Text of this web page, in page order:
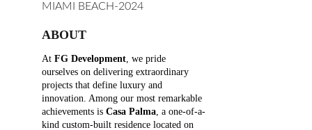
MIAMI BEACH-2024
At FG Development, we pride
ourselves on delivering extraordinary
projects that define luxury and
innovation. Among our most remarkable
achievements is Casa Palma, a one-of-a-
kind custom-built residence located on
ABOUT